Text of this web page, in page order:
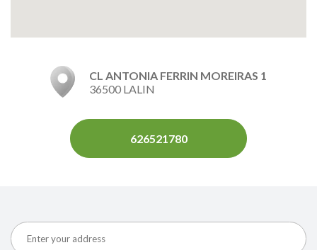
CL ANTONIA FERRIN MOREIRAS 1
36500 LALIN
626521780